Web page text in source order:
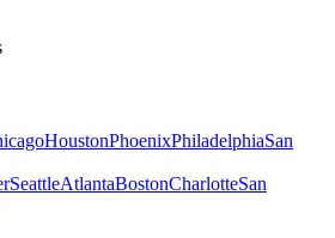
HoustonPhoenixPhiladelphiaSan
SeattleAtlantaBostonCharlotteSan